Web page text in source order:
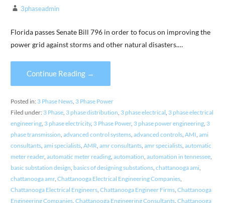
3phaseadmin
Florida passes Senate Bill 796 in order to focus on improving the
power grid against storms and other natural disasters.…
Continue Reading →
Posted in: 3 Phase News, 3 Phase Power
Filed under: 3 Phase, 3 phase distribution 3 phase electrical 3 phase electrical
engineering, 3 phase electricity, 3 Phase Power, 3 phase power engineering, 3
phase transmission advanced control systems, advanced controls, AMI ami
consultants, ami specialists, AMR amr consultants, amr specialists, automatic
meter reader, automatic meter reading, automation automation in tennessee,
basic substation design basics of designing substations, chattanooga ami
chattanooga amr, Chattanooga Electrical Engineering Companies,
Chattanooga Electrical Engineers, Chattanooga Engineer Firms, Chattanooga
Engineering Companies, Chattanooga Engineering Consultants, Chattanooga